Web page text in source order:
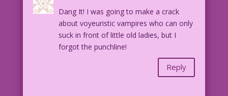
Dang It! I was going to make a crack
about voyeuristic vampires who can only
suck in front of little old ladies, but I
forgot the punchline!
Reply